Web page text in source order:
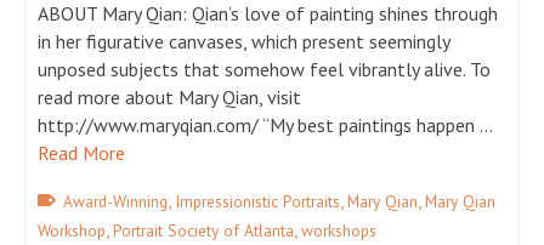
ABOUT Mary Qian: Qian’s love of painting shines through
in her figurative canvases, which present seemingly
unposed subjects that somehow feel vibrantly alive. To
read more about Mary Qian, visit
http://www.maryqian.com/ “My best paintings happen …
Read More
Award-Winning, Impressionistic Portraits,Mary Qian,Mary Qian
Workshop,Portrait Society of Atlanta,workshops